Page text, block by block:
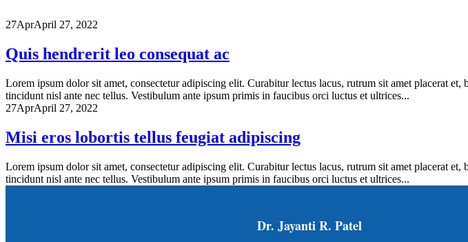
27AprApril 27, 2022
Quis hendrerit leo consequat ac
Lorem ipsum dolor sit amet, consectetur adipiscing elit. Curabitur lectus lacus, rutrum sit amet placerat
tincidunt nisl ante nec tellus. Vestibulum ante ipsum primis in faucibus orci luctus et ultrices...
27AprApril 27, 2022
Misi eros lobortis tellus feugiat adipiscing
Lorem ipsum dolor sit amet, consectetur adipiscing elit. Curabitur lectus lacus, rutrum sit amet placerat
tincidunt nisl ante nec tellus. Vestibulum ante ipsum primis in faucibus orci luctus et ultrices...
Dr. Jayanti R. Patel